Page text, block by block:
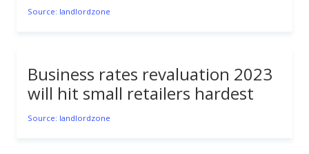
Source: landlordzone
Business rates revaluation 2023
will hit small retailers hardest
Source: landlordzone